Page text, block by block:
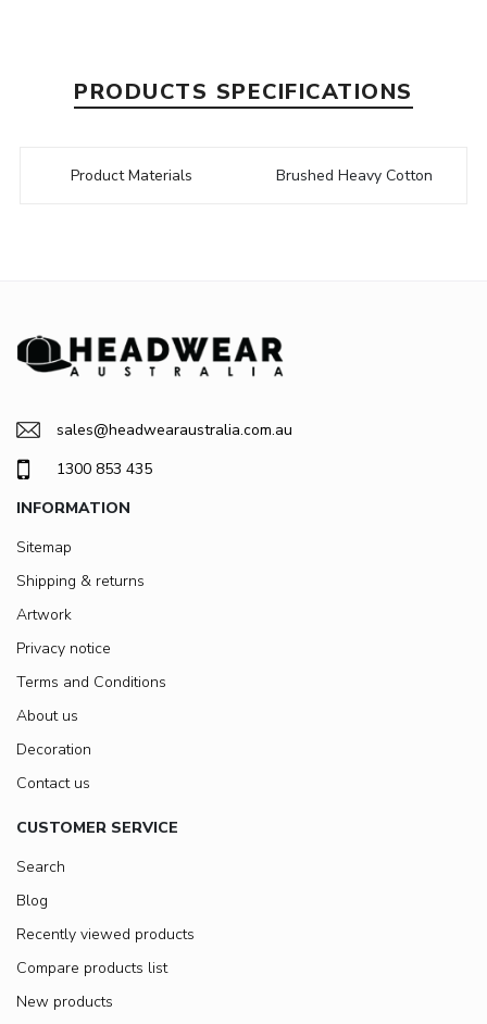
PRODUCTS SPECIFICATIONS
Product Materials Brushed Heavy Cotton
sales@headwearaustralia.com.au
1300 853 435
INFORMATION
Sitemap
Shipping & returns
Artwork
Privacy notice
Terms and Conditions
About us
Decoration
Contact us
CUSTOMER SERVICE
Search
Blog
Recently viewed products
Compare products list
New products